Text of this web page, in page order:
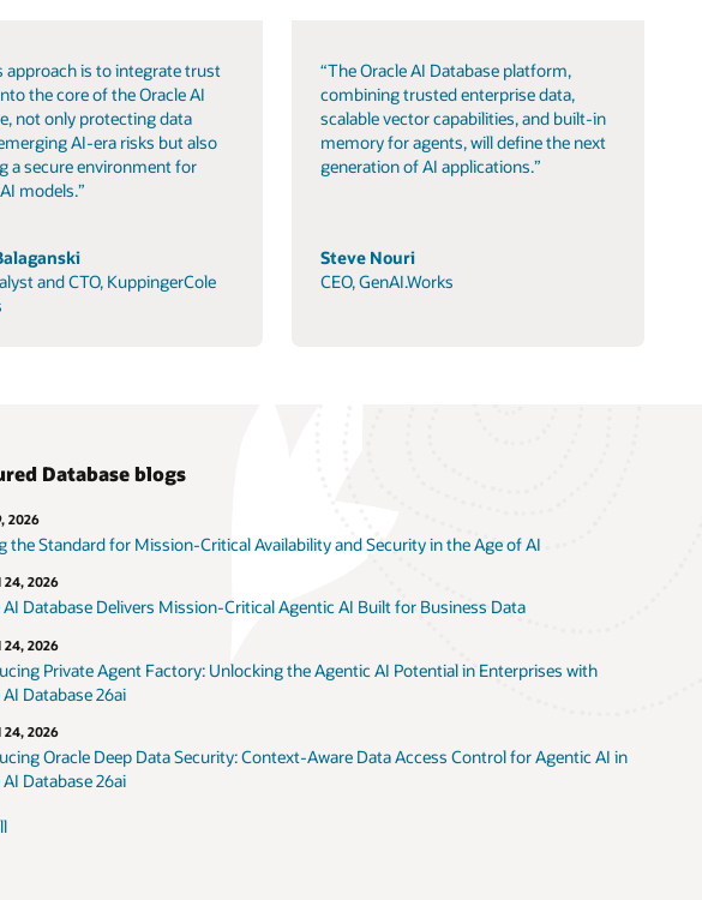
approach is to integrate trust
the core of the Oracle AI
not only protecting data
AI-era risks but also
a secure environment for
models.”
and CTO, KuppingerCole
“The Oracle AI Database platform,
combining trusted enterprise data,
scalable vector capabilities, and built-in
memory for agents, will define the next
generation of AI applications.”
Steve Nouri
CEO, GenAI.Works
Database blogs
2026
the Standard for Mission-Critical Availability and Security in the Age of AI
24, 2026
AI Database Delivers Mission-Critical Agentic AI Built for Business Data
24, 2026
Private Agent Factory: Unlocking the Agentic AI Potential in Enterprises with
Database 26ai
24, 2026
Oracle Deep Data Security: Context-Aware Data Access Control for Agentic AI in
Database 26ai